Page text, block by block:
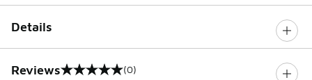
Details
Reviews
0 out of 5 rating (0)